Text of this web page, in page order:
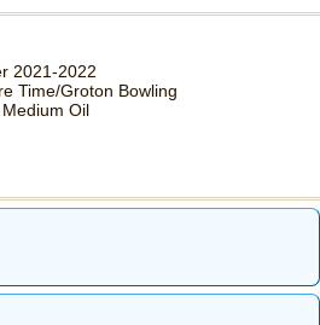
2021-2022
Time/Groton Bowling
Oil